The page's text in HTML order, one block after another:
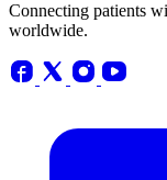
Connecting patients
worldwide.